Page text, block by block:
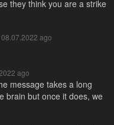
they think you are a strike
08.07.2022 ago
ago
message takes a long
brain but once it does, we